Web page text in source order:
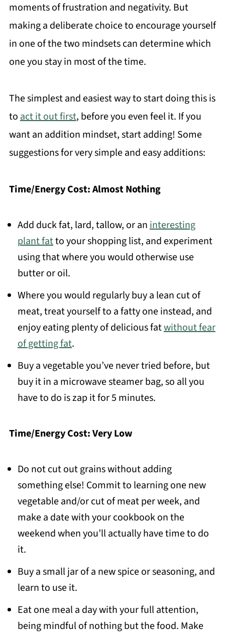
moments of frustration and negativity. But
making a deliberate choice to encourage yourself
in one of the two mindsets can determine which
one you stay in most of the time.
The simplest and easiest way to start doing this is
toact it out first, before you even feel it. If you
want an addition mindset, start adding! Some
suggestions for very simple and easy additions:
Time/Energy Cost: Almost Nothing
Add duck fat, lard, tallow, or aninteresting
plant fatto your shopping list, and experiment
using that where you would otherwise use
butter or oil.
Where you would regularly buy a lean cut of
meat, treat yourself to a fatty one instead, and
enjoy eating plenty of delicious fatwithout fear
of getting fat.
Buy a vegetable you’ve never tried before, but
buy it in a microwave steamer bag, so all you
have to do is zap it for 5 minutes.
Time/Energy Cost: Very Low
Do not cut out grains without adding
something else! Commit to learning one new
vegetable and/or cut of meat per week, and
make a date with your cookbook on the
weekend when you’ll actually have time to do
it.
Buy a small jar of a new spice or seasoning, and
learn to use it.
Eat one meal a day with your full attention,
being mindful of nothing but the food. Make